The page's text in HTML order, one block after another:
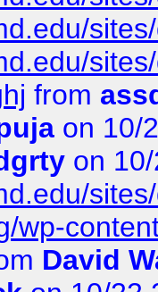
from
on 10/
on
wp-
David